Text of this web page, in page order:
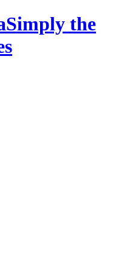
Simply the